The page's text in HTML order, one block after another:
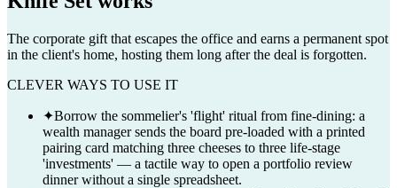
The corporate gift that escapes the office and earns a permanent spot
in the client's home, hosting them long after the deal is forgotten.
CLEVER WAYS TO USE IT
✦Borrow the sommelier's 'flight' ritual from fine-dining: a
wealth manager sends the board pre-loaded with a printed
pairing card matching three cheeses to three life-stage
'investments' — a tactile way to open a portfolio review
dinner without a single spreadsheet.